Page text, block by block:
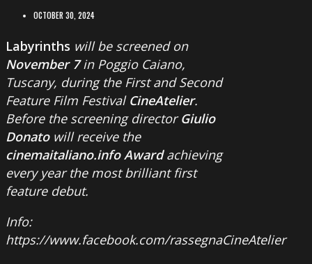
OCTOBER 30, 2024
Labyrinths will be screened on
November 7in Poggio Caiano,
Tuscany, during the First and Second
Feature Film Festival CineAtelier.
Before the screening directorGiulio
Donatowill receive the
cinemaitaliano.info Awardachieving
every year the most brilliant first
feature debut.
Info:
https://www.facebook.com/rassegnaCineAtelier